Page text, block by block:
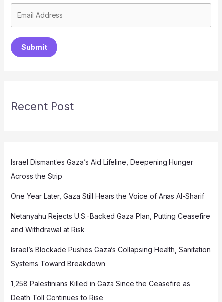
Submit
Recent Post
Israel Dismantles Gaza’s Aid Lifeline, Deepening Hunger
Across the Strip
One Year Later, Gaza Still Hears the Voice of Anas Al-Sharif
Netanyahu Rejects U.S.-Backed Gaza Plan, Putting Ceasefire
and Withdrawal at Risk
Israel’s Blockade Pushes Gaza’s Collapsing Health, Sanitation
Systems Toward Breakdown
1,258 Palestinians Killed in Gaza Since the Ceasefire as
Death Toll Continues to Rise